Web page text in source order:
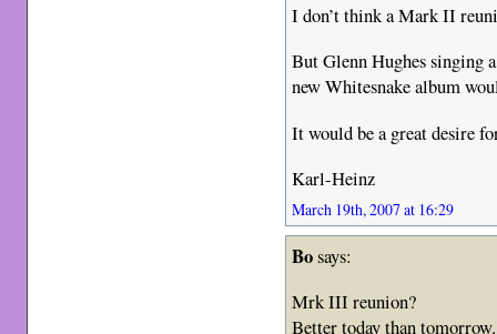
I don’t think a Mark II
But Glenn Hughes singing
new Whitesnake album
It would be a great desire
Karl-Heinz
March 19th, 2007 at 16:29
Bosays:
Mrk III reunion?
Better today than